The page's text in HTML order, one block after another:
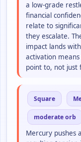
a low-grade
financial
relate to
they escalate.
impact lands
activation
point to, not just
Square
moderate orb
Mercury pushes